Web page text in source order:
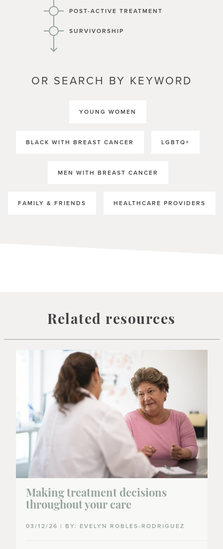
POST-ACTIVE TREATMENT
SURVIVORSHIP
OR SEARCH BY KEYWORD
YOUNG WOMEN
BLACK WITH BREAST CANCER LGBTQ+
MEN WITH BREAST CANCER
FAMILY & FRIENDS HEALTHCARE PROVIDERS
Related resources
Making treatment decisions
throughout your care
03/12/26 | BY: EVELYN ROBLES-RODRIGUEZ